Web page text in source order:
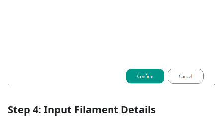
Step 4: Input Filament Details